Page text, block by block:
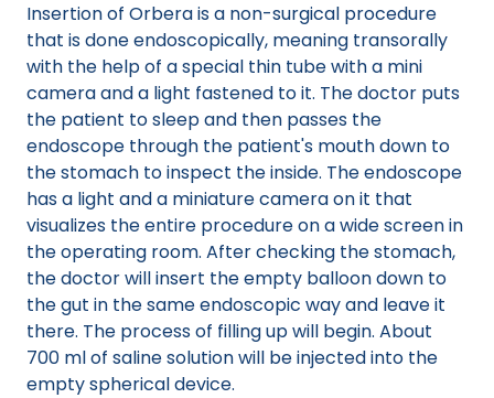
Insertion of Orbera is a non-surgical procedure
that is done endoscopically, meaning transorally
with the help of a special thin tube with a mini
camera and a light fastened to it. The doctor puts
the patient to sleep and then passes the
endoscope through the patient's mouth down to
the stomach to inspect the inside. The endoscope
has a light and a miniature camera on it that
visualizes the entire procedure on a wide screen in
the operating room. After checking the stomach,
the doctor will insert the empty balloon down to
the gut in the same endoscopic way and leave it
there. The process of filling up will begin. About
700 ml of saline solution will be injected into the
empty spherical device.